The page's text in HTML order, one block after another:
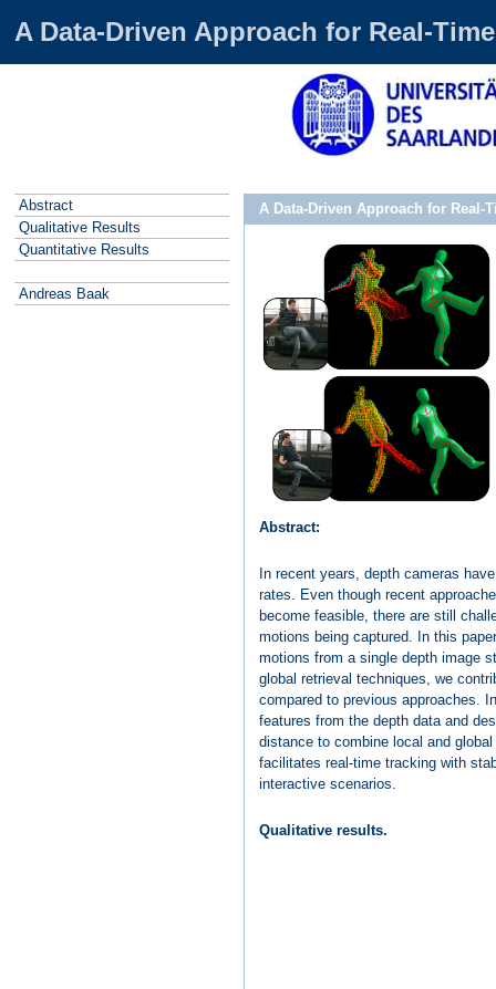
A Data-Driven Approach for Real-
Abstract
Qualitative Results
Quantitative Results
Andreas Baak
A Data-Driven Approach for
Abstract:
In recent years, depth cameras
rates. Even though recent
become feasible, there are still
motions being captured. In this
motions from a single depth image
global retrieval techniques, we
compared to previous approaches.
features from the depth data and
distance to combine local and
facilitates real-time tracking with
interactive scenarios.
Qualitative results.